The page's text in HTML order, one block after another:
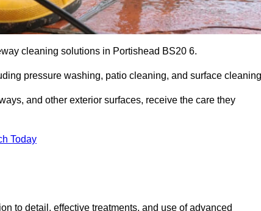
cleaning solutions in Portishead BS20 6.
pressure washing, patio cleaning, and surface
and other exterior surfaces, receive the care they
Today
to detail, effective treatments, and use of advanced